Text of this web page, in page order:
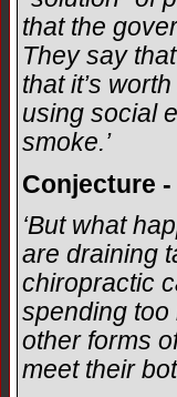
that the
They say
that it’s
using social
smoke.’
Conjecture
‘But what
are draining
chiropractic
spending
other forms
meet their